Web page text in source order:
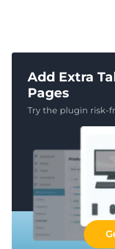
Add Extra
Pages
Try the plugin risk-